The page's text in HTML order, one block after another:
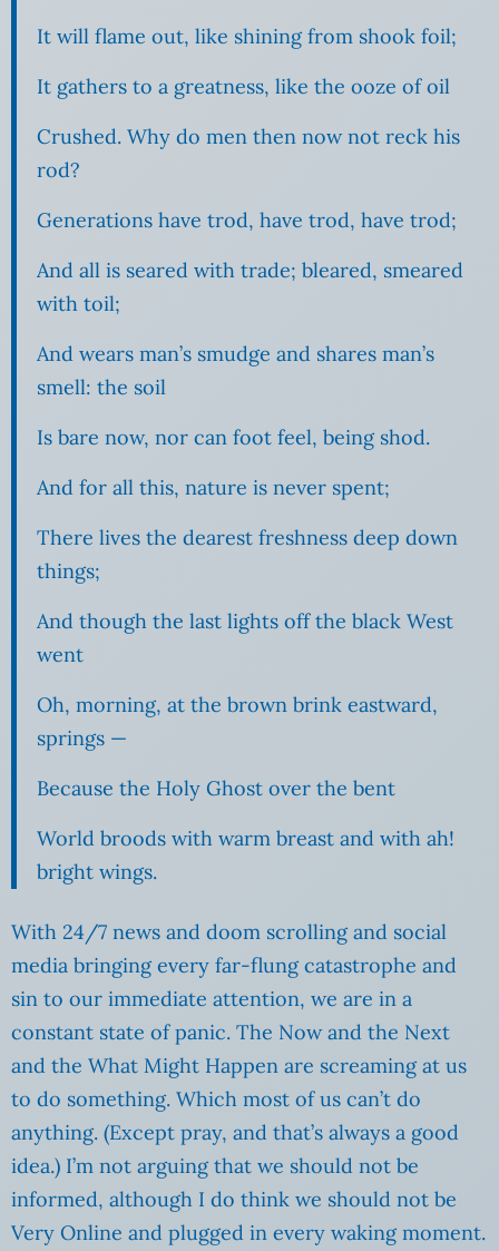
It will flame out, like shining from shook foil;
It gathers to a greatness, like the ooze of oil
Crushed. Why do men then now not reck his
rod?
Generations have trod, have trod, have trod;
And all is seared with trade; bleared, smeared
with toil;
And wears man’s smudge and shares man’s
smell: the soil
Is bare now, nor can foot feel, being shod.
And for all this, nature is never spent;
There lives the dearest freshness deep down
things;
And though the last lights off the black West
went
Oh, morning, at the brown brink eastward,
springs —
Because the Holy Ghost over the bent
World broods with warm breast and with ah!
bright wings.
With 24/7 news and doom scrolling and social
media bringing every far-flung catastrophe and
sin to our immediate attention, we are in a
constant state of panic. The Now and the Next
and the What Might Happen are screaming at us
to do something. Which most of us can’t do
anything. (Except pray, and that’s always a good
idea.) I’m not arguing that we should not be
informed, although I do think we should not be
Very Online and plugged in every waking moment.